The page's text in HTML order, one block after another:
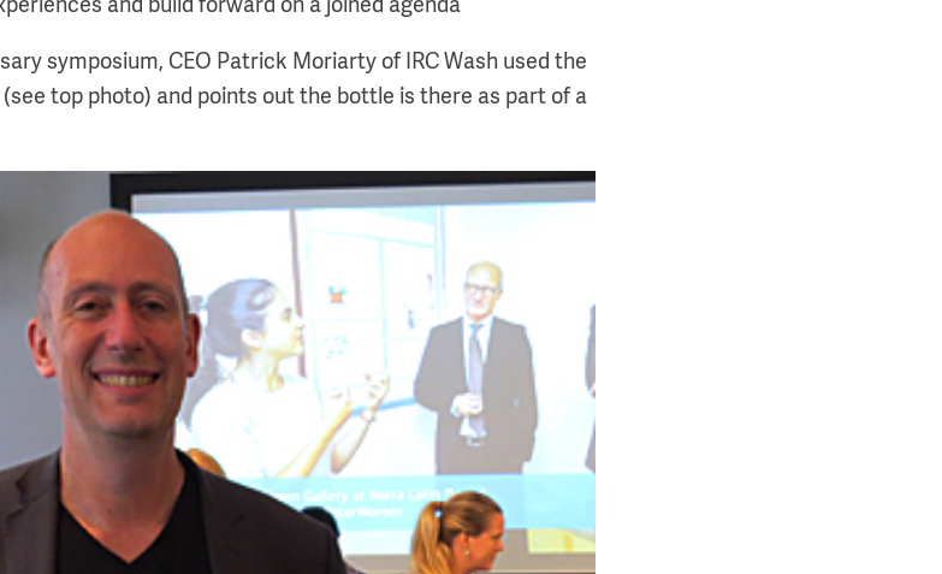
and build forward on a joined agenda
symposium, CEO Patrick Moriarty of IRC Wash used the
top photo) and points out the bottle is there as part of a